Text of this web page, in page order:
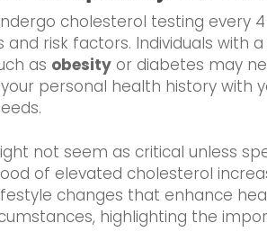
cholesterol testing every
risk factors. Individuals with
as obesity or diabetes may
personal health history
not seem as critical unless
of elevated cholesterol
changes that enhance
highlighting the